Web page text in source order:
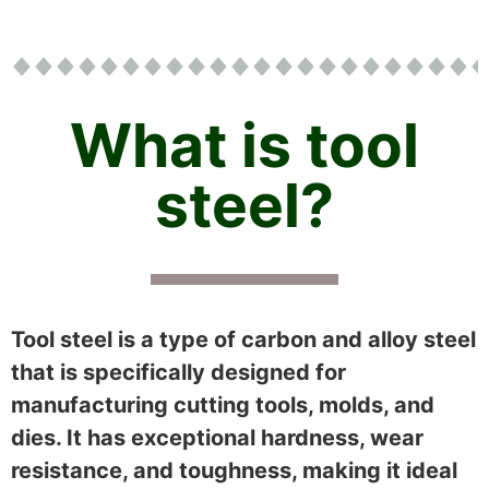
What is tool
steel?
Tool steel is a type of carbon and alloy steel
that is specifically designed for
manufacturing cutting tools, molds, and
dies. It has exceptional hardness, wear
resistance, and toughness, making it ideal